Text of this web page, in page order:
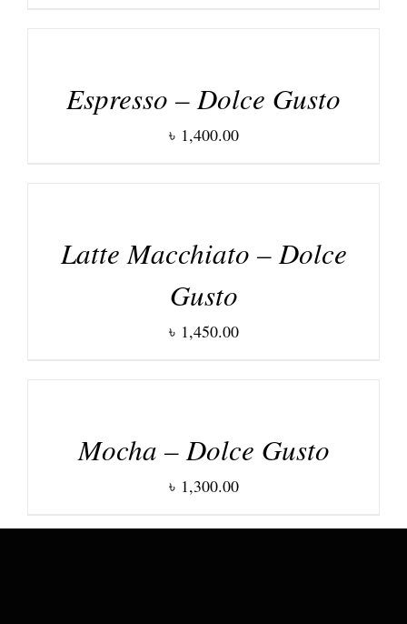
Espresso – Dolce Gusto
৳ 1,400.00
Latte Macchiato – Dolce
Gusto
৳ 1,450.00
Mocha – Dolce Gusto
৳ 1,300.00